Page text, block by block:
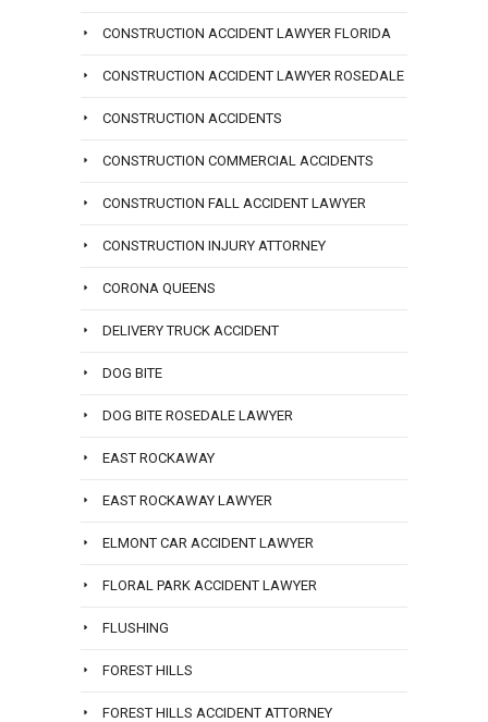
CONSTRUCTION ACCIDENT LAWYER FLORIDA
CONSTRUCTION ACCIDENT LAWYER ROSEDALE
CONSTRUCTION ACCIDENTS
CONSTRUCTION COMMERCIAL ACCIDENTS
CONSTRUCTION FALL ACCIDENT LAWYER
CONSTRUCTION INJURY ATTORNEY
CORONA QUEENS
DELIVERY TRUCK ACCIDENT
DOG BITE
DOG BITE ROSEDALE LAWYER
EAST ROCKAWAY
EAST ROCKAWAY LAWYER
ELMONT CAR ACCIDENT LAWYER
FLORAL PARK ACCIDENT LAWYER
FLUSHING
FOREST HILLS
FOREST HILLS ACCIDENT ATTORNEY